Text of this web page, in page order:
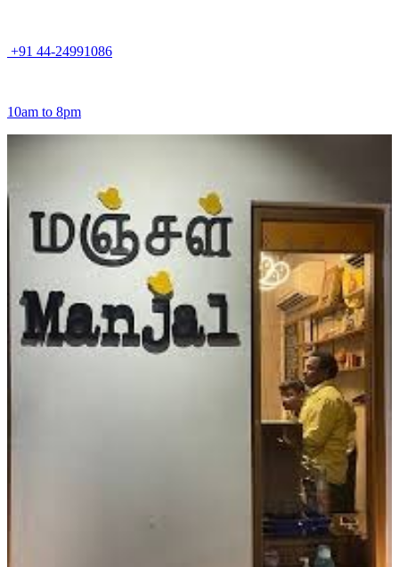
+91 44-24991086
10am to 8pm